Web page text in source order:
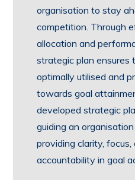
organisation to stay
competition. Through
allocation and
strategic plan ensures
optimally utilised and
towards goal
developed strategic
guiding an
providing clarity,
accountability in goal